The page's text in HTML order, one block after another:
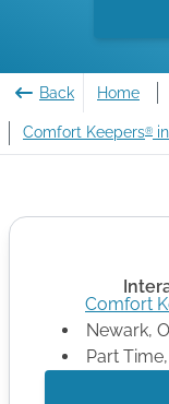
Back Home
Comfort Keepers®
Comfort
Newark,
Part